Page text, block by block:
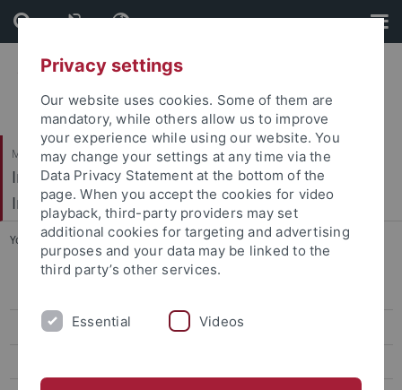
Skip
to
content
Skip
to
footer
Mathematisch-Naturwissenschaftliche Fakultät / Medizinische Fakultät
Interfakultäres Institut für Mikrobiologie und
Infektionsmedizin
You are here: Startseite ... Publications
Publications
Privacy settings
Our website uses cookies. Some of them are
mandatory, while others allow us to improve
your experience while using our website. You
may change your settings at any time via the
Data Privacy Statement at the bottom of the
page. When you accept the cookies for video
playback, third-party providers may set
additional cookies for targeting and advertising
purposes and your data may be linked to the
third party’s other services.
Essential Videos